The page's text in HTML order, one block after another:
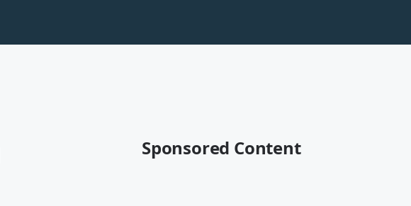
Sponsored Content